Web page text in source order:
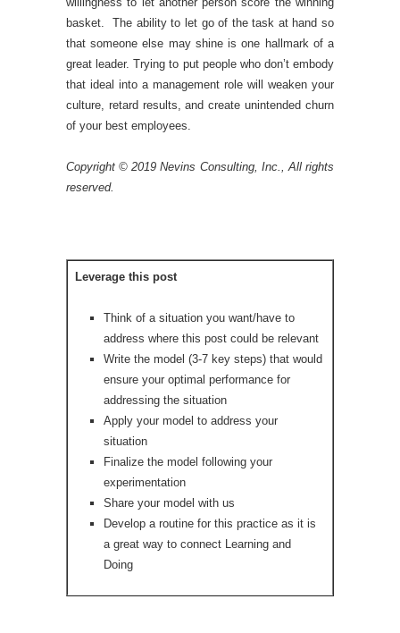
basket. The ability to let go of the task at hand so
that someone else may shine is one hallmark of a
great leader. Trying to put people who don’t embody
that ideal into a management role will weaken your
culture, retard results, and create unintended churn
of your best employees.
Copyright © 2019 Nevins Consulting, Inc., All rights
reserved.
Leverage this post
Think of a situation you want/have to
address where this post could be relevant
Write the model (3-7 key steps) that would
ensure your optimal performance for
addressing the situation
Apply your model to address your
situation
Finalize the model following your
experimentation
Share your model with us
Develop a routine for this practice as it is
a great way to connect Learning and
Doing